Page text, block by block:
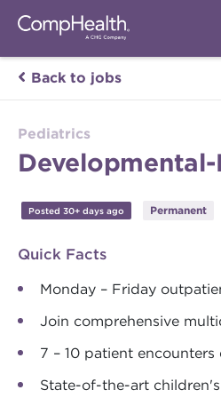
Back to jobs
Pediatrics
Posted 30+ days ago Permanent
Quick Facts
Monday – Friday
Join comprehensive
7 – 10 patient
State-of-the-art